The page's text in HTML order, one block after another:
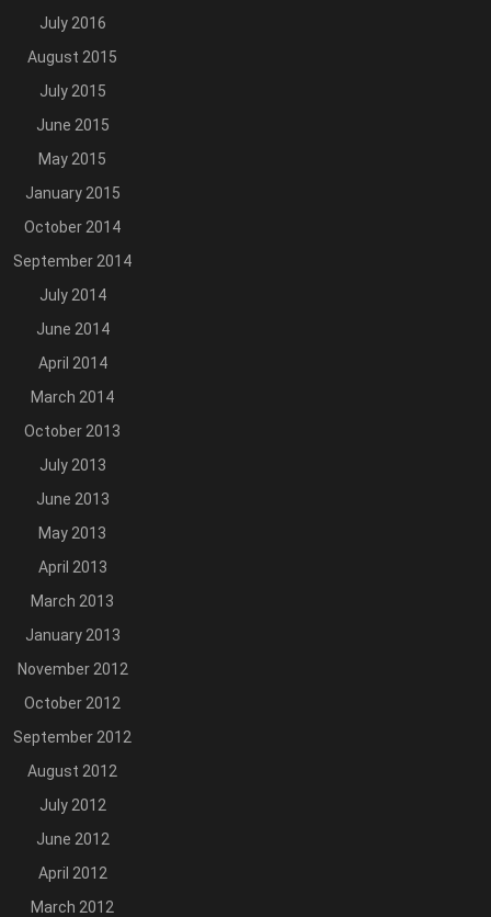
July 2016
August 2015
July 2015
June 2015
May 2015
January 2015
October 2014
September 2014
July 2014
June 2014
April 2014
March 2014
October 2013
July 2013
June 2013
May 2013
April 2013
March 2013
January 2013
November 2012
October 2012
September 2012
August 2012
July 2012
June 2012
April 2012
March 2012